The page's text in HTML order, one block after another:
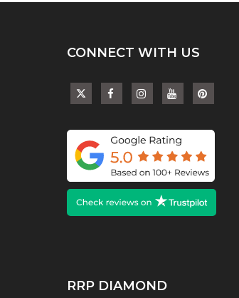
CONNECT WITH US
RRP DIAMOND